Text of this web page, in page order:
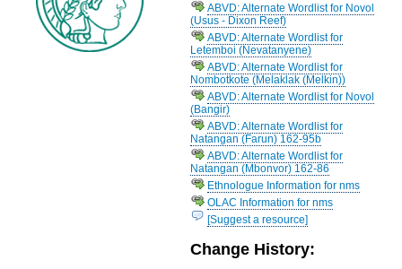
ABVD: Alternate Wordlist for Novol
(Usus - Dixon Reef)
ABVD: Alternate Wordlist for
Letemboi (Nevatanyene)
ABVD: Alternate Wordlist for
Nombotkote (Melaklak (Melkin))
ABVD: Alternate Wordlist for Novol
(Bangir)
ABVD: Alternate Wordlist for
Natangan (Farun) 162-95b
ABVD: Alternate Wordlist for
Natangan (Mbonvor) 162-86
Ethnologue Information for nms
OLAC Information for nms
[Suggest a resource]
Change History: